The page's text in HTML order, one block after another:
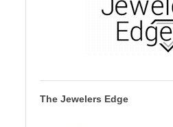
The Jewelers Edge